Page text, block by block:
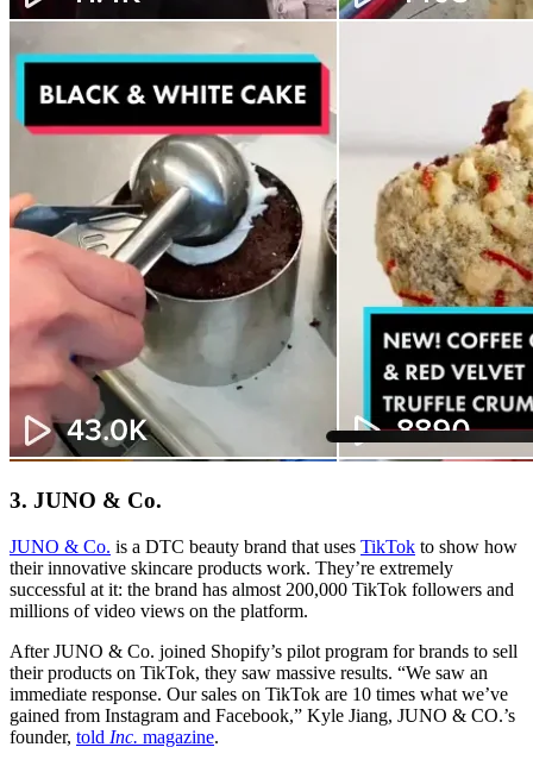
3. JUNO & Co.
JUNO & Co. is a DTC beauty brand that uses TikTok to show how
their innovative skincare products work. They’re extremely
successful at it: the brand has almost 200,000 TikTok followers and
millions of video views on the platform.
After JUNO & Co. joined Shopify’s pilot program for brands to sell
their products on TikTok, they saw massive results. “We saw an
immediate response. Our sales on TikTok are 10 times what we’ve
gained from Instagram and Facebook,” Kyle Jiang, JUNO & CO.’s
founder, told Inc. magazine.